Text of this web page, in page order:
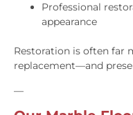
Professional
appearance
Restoration is often far
replacement—and
—